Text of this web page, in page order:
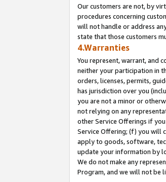
Our customers are not, by
procedures concerning
will not handle or address
state that those customers
4.Warranties
You represent, warrant, and
neither your participation in
orders, licenses, permits,
has jurisdiction over you
you are not a minor or
not relying on any
other Service Offerings if
Service Offering; (f) you will
apply to goods, software,
update your information by
We do not make any
Program, and we will not be